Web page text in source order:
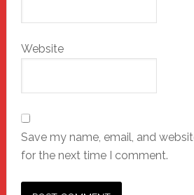
Website
Save my name, email, and
for the next time I comment.